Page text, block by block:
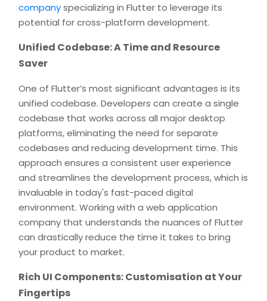
companyspecializing in Flutter to leverage its
potential for cross-platform development.
Unified Codebase: A Time and Resource
Saver
One of Flutter’s most significant advantages is its
unified codebase. Developers can create a single
codebase that works across all major desktop
platforms, eliminating the need for separate
codebases and reducing development time. This
approach ensures a consistent user experience
and streamlines the development process, which is
invaluable in today's fast-paced digital
environment. Working with a web application
company that understands the nuances of Flutter
can drastically reduce the time it takes to bring
your product to market.
Rich UI Components: Customisation at Your
Fingertips